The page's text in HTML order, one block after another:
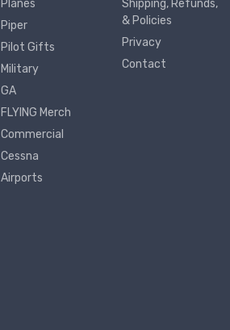
Planes
Piper
Pilot Gifts
Military
GA
FLYING Merch
Commercial
Cessna
Airports
Shipping, Refunds,
& Policies
Privacy
Contact